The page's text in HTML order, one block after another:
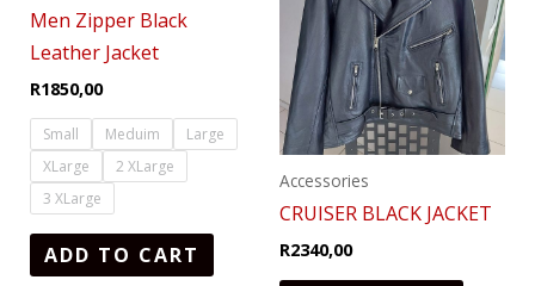
Men Zipper Black
Leather Jacket
R1850,00
Small Meduim
Large
XLarge
2 XLarge
3 XLarge
ADD TO CART
options
chosen
Accessories
CRUISER BLACK JACKET
R2340,00